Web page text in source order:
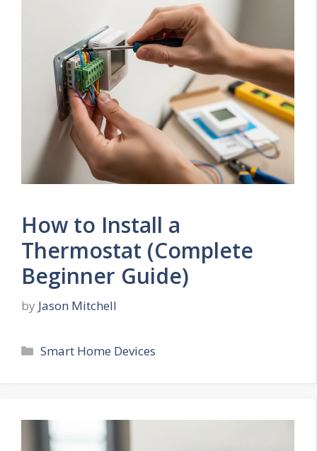
How to Install a
Thermostat (Complete
Beginner Guide)
by Jason Mitchell
Categories
Smart Home Devices